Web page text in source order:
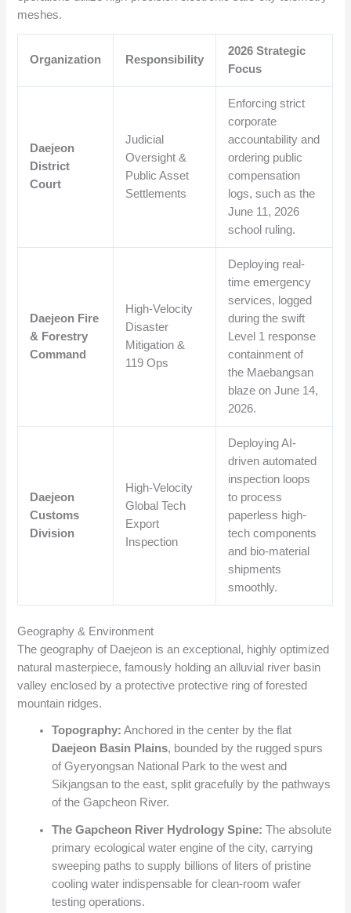
meshes.
Organization Responsibility
2026 Strategic
Focus
Daejeon
District
Court
Judicial
Oversight &
Public Asset
Settlements
Enforcing strict
corporate
accountability and
ordering public
compensation
logs, such as the
June 11, 2026
school ruling.
Daejeon Fire
& Forestry
Command
High-Velocity
Disaster
Mitigation &
119 Ops
Deploying real-
time emergency
services, logged
during the swift
Level 1 response
containment of
the Maebangsan
blaze on June 14,
2026.
Daejeon
Customs
Division
High-Velocity
Global Tech
Export
Inspection
Deploying AI-
driven automated
inspection loops
to process
paperless high-
tech components
and bio-material
shipments
smoothly.
Geography & Environment
The geography of Daejeon is an exceptional, highly optimized
natural masterpiece, famously holding an alluvial river basin
valley enclosed by a protective protective ring of forested
mountain ridges.
Topography: Anchored in the center by the flat
Daejeon Basin Plains, bounded by the rugged spurs
of Gyeryongsan National Park to the west and
Sikjangsan to the east, split gracefully by the pathways
of the Gapcheon River.
The Gapcheon River Hydrology Spine: The absolute
primary ecological water engine of the city, carrying
sweeping paths to supply billions of liters of pristine
cooling water indispensable for clean-room wafer
testing operations.